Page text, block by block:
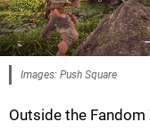
Images: Push Square
Outside the